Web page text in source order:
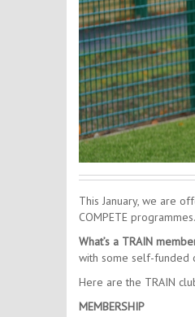
This January, we are
COMPETE programmes.
What’s a TRAIN
with some self-funded
Here are the TRAIN
MEMBERSHIP